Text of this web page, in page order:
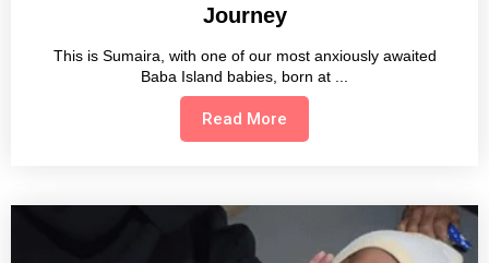
Journey
This is Sumaira, with one of our most anxiously awaited
Baba Island babies, born at
Read More